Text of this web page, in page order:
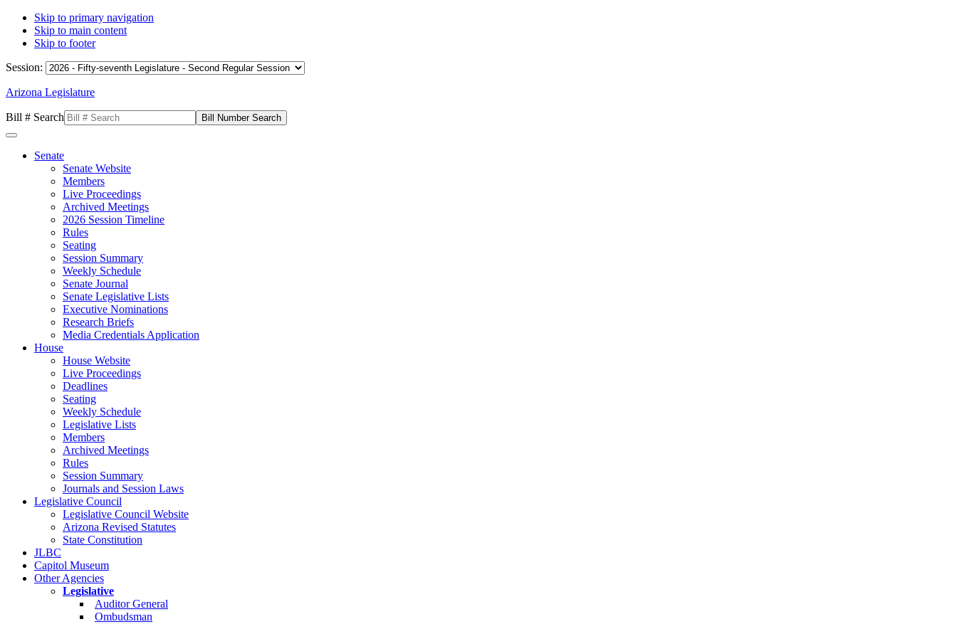
Skip to primary navigation
Skip to main content
Skip to footer
Session:
Arizona Legislature
Bill # Search
Senate
Senate Website
Members
Live Proceedings
Archived Meetings
2026 Session Timeline
Rules
Seating
Session Summary
Weekly Schedule
Senate Journal
Senate Legislative Lists
Executive Nominations
Research Briefs
Media Credentials Application
House
House Website
Live Proceedings
Deadlines
Seating
Weekly Schedule
Legislative Lists
Members
Archived Meetings
Rules
Session Summary
Journals and Session Laws
Legislative Council
Legislative Council Website
Arizona Revised Statutes
State Constitution
JLBC
Capitol Museum
Other Agencies
Legislative
Auditor General
Ombudsman